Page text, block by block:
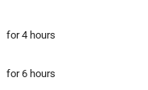
for 4 hours
for 6 hours